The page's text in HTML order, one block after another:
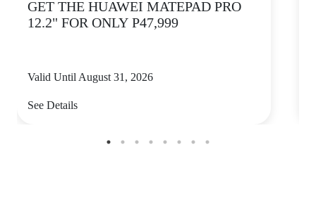
GET THE HUAWEI MATEPAD PRO
12.2" FOR ONLY P47,999
Valid Until August 31, 2026
See Details